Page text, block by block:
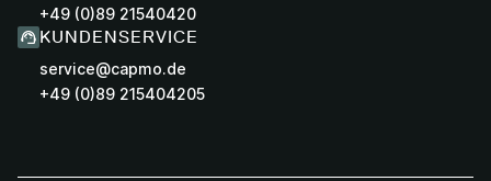
+49 (0)89 21540420
KUNDENSERVICE
service@capmo.de
+49 (0)89 215404205